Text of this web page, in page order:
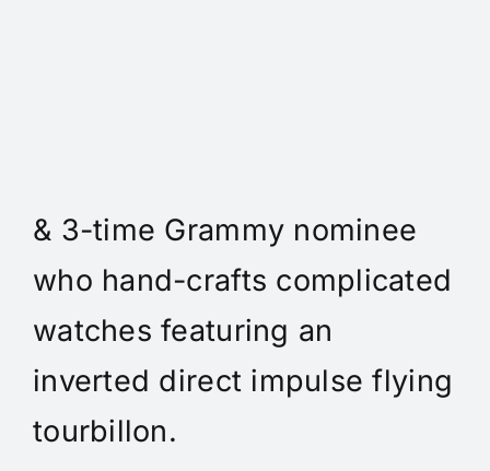
& 3-time Grammy nominee
who hand-crafts complicated
watches featuring an
inverted direct impulse flying
tourbillon.